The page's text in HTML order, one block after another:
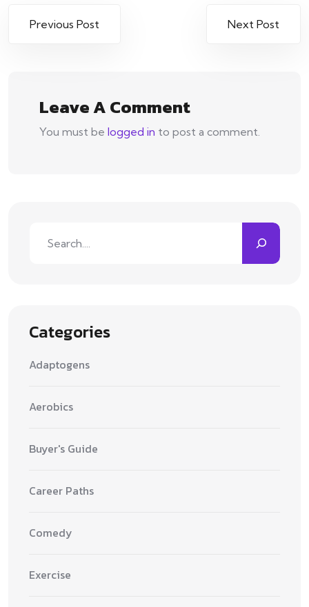
Post
Previous Post Next Post
Leave A Comment
You must be logged in to post a comment.
Categories
Adaptogens
Aerobics
Buyer's Guide
Career Paths
Comedy
Exercise